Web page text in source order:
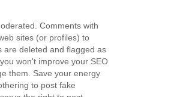
Comments with
sites (or profiles) to
are deleted and flagged as
won't improve your SEO
them. Save your energy
to post fake